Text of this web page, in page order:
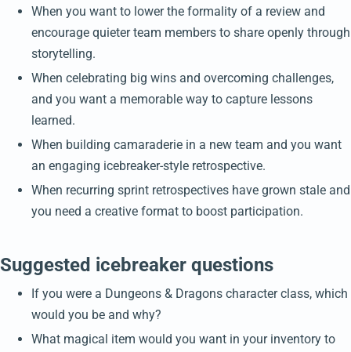
When you want to lower the formality of a review and
encourage quieter team members to share openly through
storytelling.
When celebrating big wins and overcoming challenges,
and you want a memorable way to capture lessons
learned.
When building camaraderie in a new team and you want
an engaging icebreaker-style retrospective.
When recurring sprint retrospectives have grown stale and
you need a creative format to boost participation.
Suggested icebreaker questions
If you were a Dungeons & Dragons character class, which
would you be and why?
What magical item would you want in your inventory to